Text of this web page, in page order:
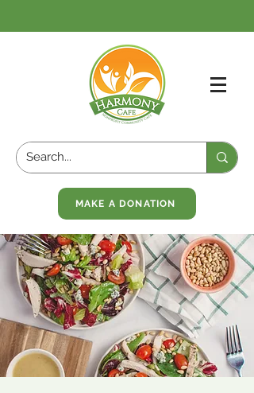
MAKE A DONATION